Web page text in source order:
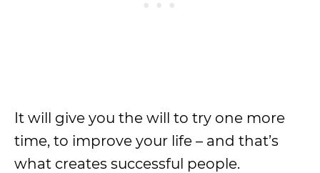
It will give you the will to try one more
time, to improve your life – and that’s
what creates successful people.